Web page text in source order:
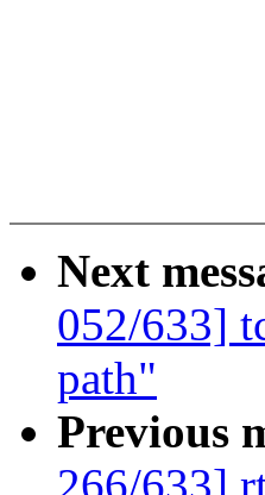
Next
052/633]
path"
Previous